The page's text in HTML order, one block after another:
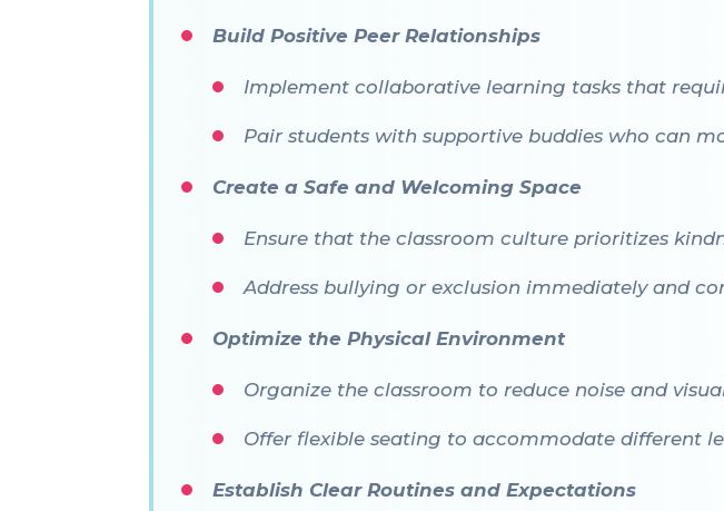
Build Positive Peer Relationships
Implement collaborative learning tasks that
Pair students with supportive buddies who can
Create a Safe and Welcoming Space
Ensure that the classroom culture prioritizes
Address bullying or exclusion immediately and
Optimize the Physical Environment
Organize the classroom to reduce noise and
Offer flexible seating to accommodate different
Establish Clear Routines and Expectations